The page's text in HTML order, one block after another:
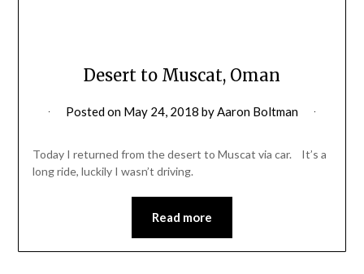
Desert to Muscat, Oman
Posted on May 24, 2018 byAaron Boltman
Today I returned from the desert to Muscat via car. It’s a
long ride, luckily I wasn’t driving.
Read more